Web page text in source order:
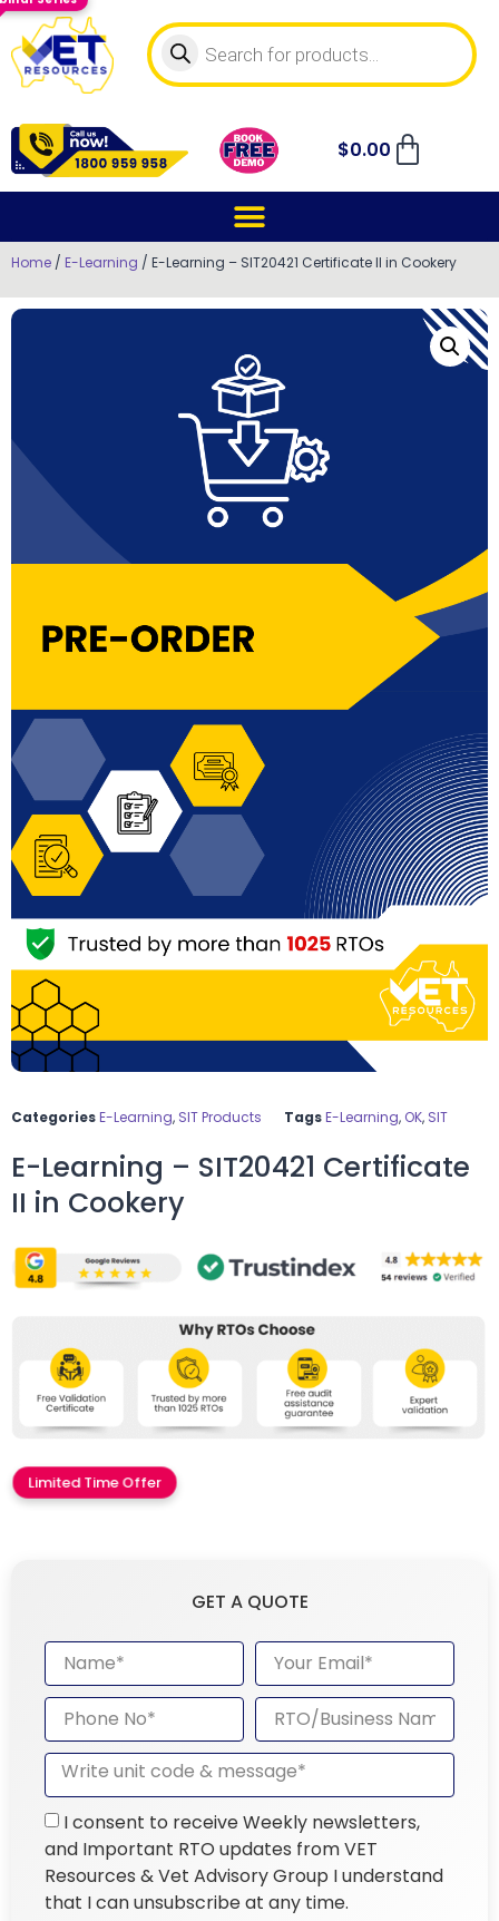
$0.00
Home / E-Learning / E-Learning – SIT20421 Certificate II in Cookery
CategoriesE-Learning, SIT Products TagsE-Learning, OK, SIT
E-Learning – SIT20421 Certificate
II in Cookery
Limited Time Offer
GET A QUOTE
I consent to receive Weekly newsletters,
and Important RTO updates from VET
Resources & Vet Advisory Group I understand
that I can unsubscribe at any time.